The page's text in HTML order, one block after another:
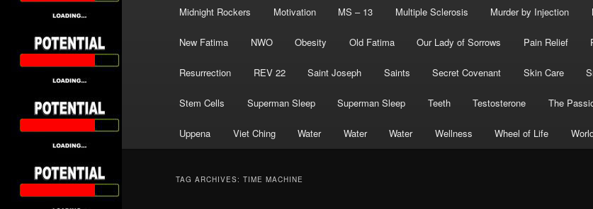
Midnight Rockers Motivation MS – 13 Multiple Sclerosis Murder by Injection
New Fatima NWO Obesity Old Fatima Our Lady of Sorrows Pain Relief
Resurrection REV 22 Saint Joseph Saints Secret Covenant Skin Care
Stem Cells Superman Sleep Superman Sleep Teeth Testosterone The
Uppena Viet Ching Water Water Water Wellness Wheel of Life
TAG ARCHIVES: TIME MACHINE